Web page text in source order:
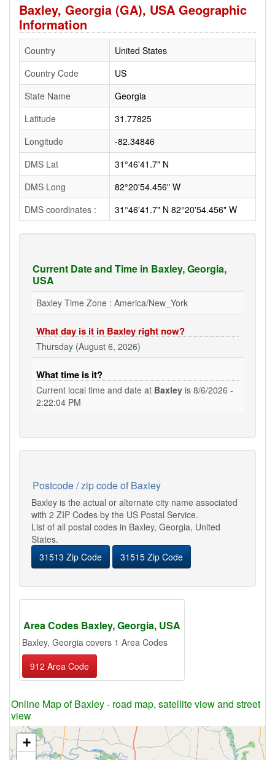
Baxley, Georgia (GA), USA Geographic
Information
Country
United States
Country Code
US
State Name
Georgia
Latitude
31.77825
Longitude
-82.34846
DMS Lat
31°46'41.7" N
DMS Long
82°20'54.456" W
DMS coordinates :
31°46'41.7" N 82°20'54.456" W
Current Date and Time in Baxley, Georgia,
USA
Baxley Time Zone : America/New_York
What day is it in Baxley right now?
Thursday (August 6, 2026)
What time is it?
Current local time and date at Baxley is 8/6/2026 -
2:22:05 PM
Postcode / zip code of Baxley
Baxley is the actual or alternate city name associated
with 2 ZIP Codes by the US Postal Service.
List of all postal codes in Baxley, Georgia, United
States.
31513 Zip Code
31515 Zip Code
Area Codes Baxley, Georgia, USA
Baxley, Georgia covers 1 Area Codes
912 Area Code
Online Map of Baxley - road map, satellite view and street
view
+